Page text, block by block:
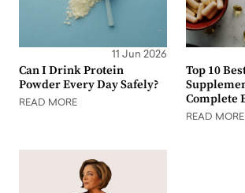
11 Jun 2026
Can I Drink Protein
Powder Every Day Safely?
READ MORE
Top 10
Complete
READ MORE